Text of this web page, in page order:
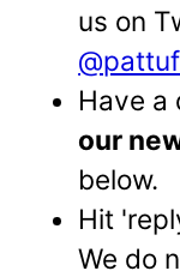
us on
Have a
our
below.
Hit
We do